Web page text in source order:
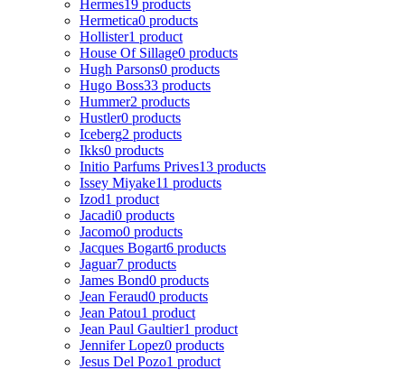
Hermes19 products
Hermetica0 products
Hollister1 product
House Of Sillage0 products
Hugh Parsons0 products
Hugo Boss33 products
Hummer2 products
Hustler0 products
Iceberg2 products
Ikks0 products
Initio Parfums Prives13 products
Issey Miyake11 products
Izod1 product
Jacadi0 products
Jacomo0 products
Jacques Bogart6 products
Jaguar7 products
James Bond0 products
Jean Feraud0 products
Jean Patou1 product
Jean Paul Gaultier1 product
Jennifer Lopez0 products
Jesus Del Pozo1 product